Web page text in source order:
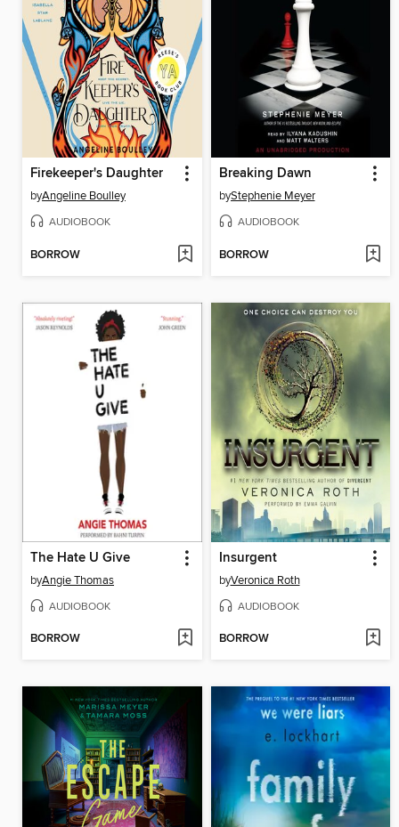
Firekeeper's Daughter
byAngeline Boulley
AUDIOBOOK
BORROW
Breaking Dawn
byStephenie Meyer
AUDIOBOOK
BORROW
The Hate U Give
byAngie Thomas
AUDIOBOOK
BORROW
Insurgent
byVeronica Roth
AUDIOBOOK
BORROW